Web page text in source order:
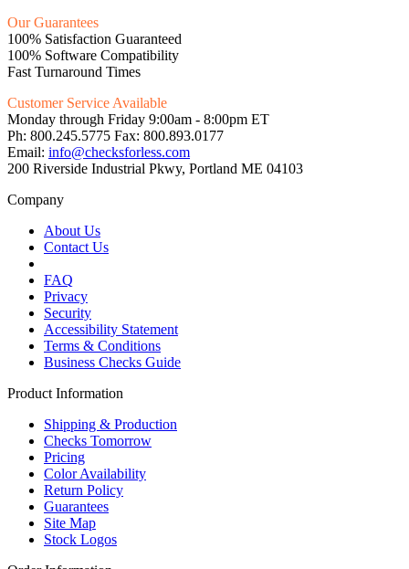
Our Guarantees
100% Satisfaction Guaranteed
100% Software Compatibility
Fast Turnaround Times
Customer Service Available
Monday through Friday 9:00am - 8:00pm ET
Ph: 800.245.5775 Fax: 800.893.0177
Email: info@checksforless.com
200 Riverside Industrial Pkwy, Portland ME 04103
Company
About Us
Contact Us
FAQ
Privacy
Security
Accessibility Statement
Terms & Conditions
Business Checks Guide
Product Information
Shipping & Production
Checks Tomorrow
Pricing
Color Availability
Return Policy
Guarantees
Site Map
Stock Logos